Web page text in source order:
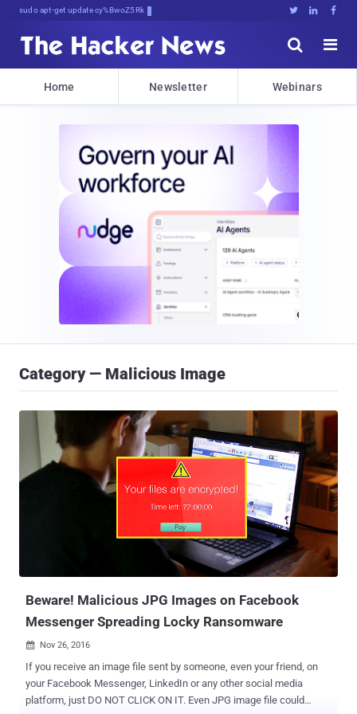
sudo apt-get update cyber_news   


Home Newsletter Webinars
Category — Malicious Image
Beware! Malicious JPG Images on Facebook
Messenger Spreading Locky Ransomware
 Nov 26, 2016
If you receive an image file sent by someone, even your friend, on
your Facebook Messenger, LinkedIn or any other social media
platform, just DO NOT CLICK ON IT. Even JPG image file could